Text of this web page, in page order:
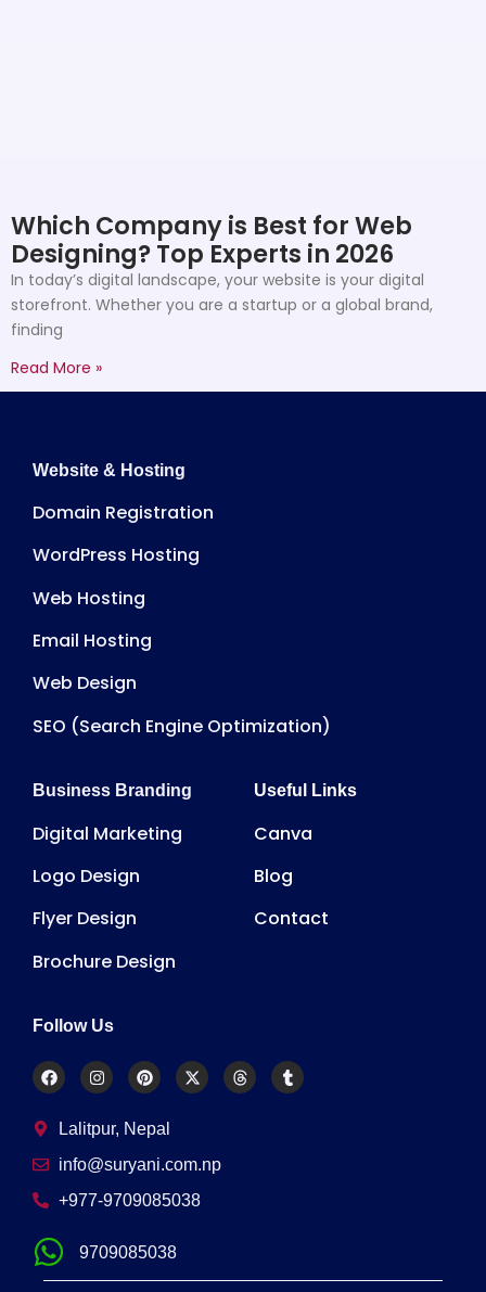
Which Company is Best for Web
Designing? Top Experts in 2026
In today’s digital landscape, your website is your digital
storefront. Whether you are a startup or a global brand,
finding
Read More »
Website & Hosting
Domain Registration
WordPress Hosting
Web Hosting
Email Hosting
Web Design
SEO (Search Engine Optimization)
Business Branding
Digital Marketing
Logo Design
Flyer Design
Brochure Design
Useful Links
Canva
Blog
Contact
Follow Us
Lalitpur, Nepal
info@suryani.com.np
+977-9709085038
9709085038